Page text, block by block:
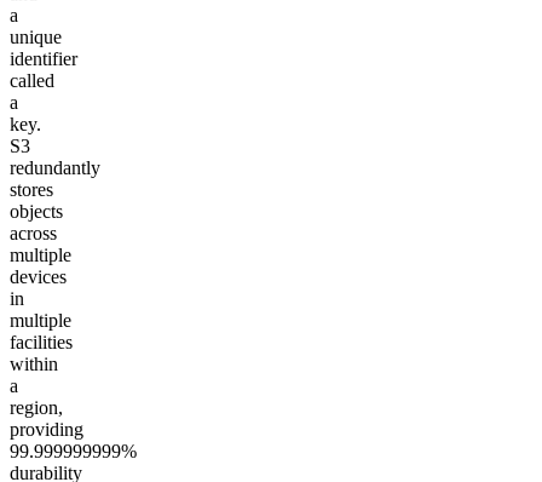
a
unique
identifier
called
a
key.
S3
redundantly
stores
objects
across
multiple
devices
in
multiple
facilities
within
a
region,
providing
99.999999999%
durability